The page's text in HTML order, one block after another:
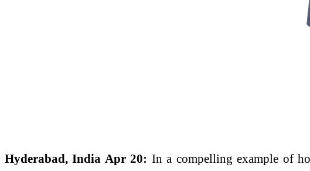
Hyderabad, India Apr 20: In a compelling example of